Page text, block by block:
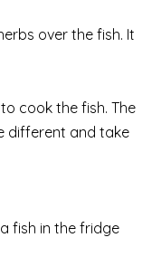
over the fish. It
cook the fish. The
different and take
fish in the fridge